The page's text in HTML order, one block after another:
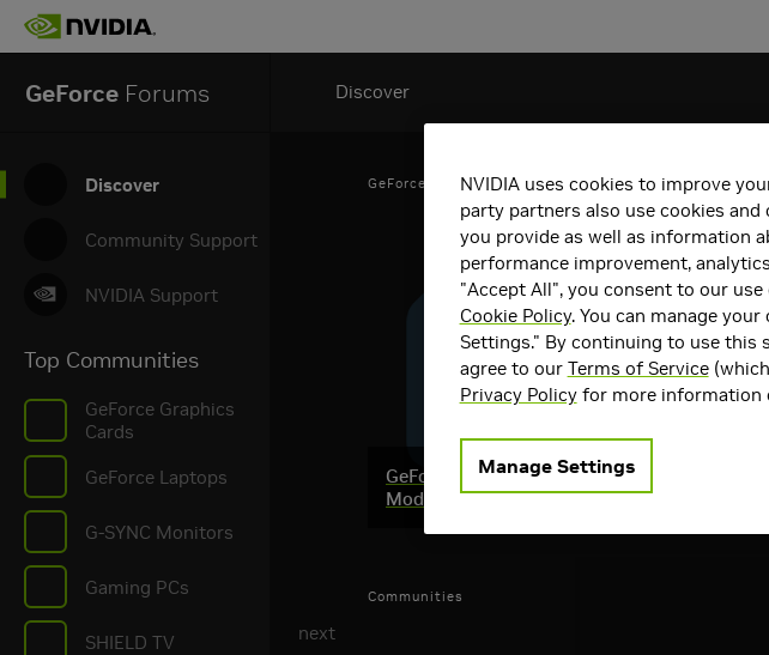
GeForce Forums
Discover
Community Support
NVIDIA Support
Top Communities
GeForce Graphics
Cards
GeForce Laptops
G-SYNC Monitors
Gaming PCs
SHIELD TV
Discover
GeForce Articles
GeForce RTX @ QuakeCon 2026: GPU
Mod Contest & More
Communities
next
NVIDIA uses cookies to improve
party partners also use cookies
you provide as well as information
performance improvement,
"Accept All", you consent to our
Cookie Policy. You can manage
Settings." By continuing to use this
agree to our Terms of Service
Privacy Policyfor more information
Manage Settings